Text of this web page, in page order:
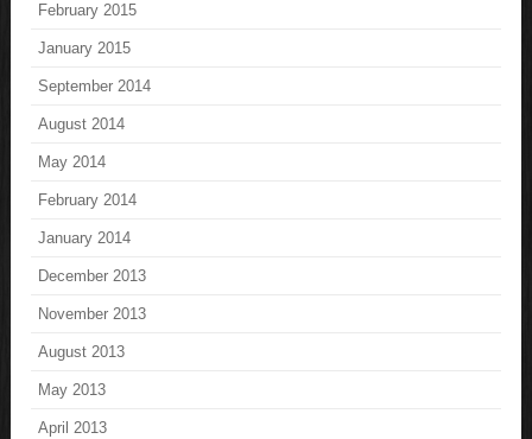
February 2015
January 2015
September 2014
August 2014
May 2014
February 2014
January 2014
December 2013
November 2013
August 2013
May 2013
April 2013